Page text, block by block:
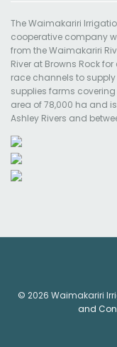
The Waimakariri
cooperative company
from the Waimakariri
River at Browns Rock
race channels to
supplies farms
area of 78,000 ha and
Ashley Rivers and
© 2026 Waimakariri
and